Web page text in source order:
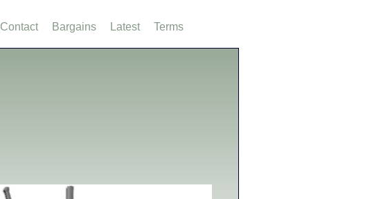
Contact Bargains Latest Terms